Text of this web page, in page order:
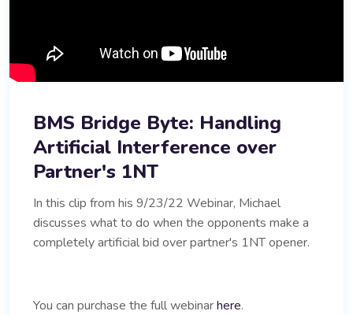
BMS Bridge Byte: Handling
Artificial Interference over
Partner's 1NT
In this clip from his 9/23/22 Webinar, Michael
discusses what to do when the opponents make a
completely artificial bid over partner's 1NT opener.
You can purchase the full webinarhere.